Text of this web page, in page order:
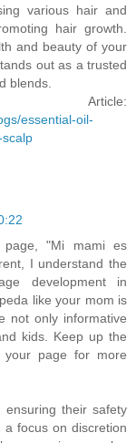
various hair and
hair growth.
and beauty of your
out as a trusted
blends.
essential-oil-
"Mi mami es
I understand the
development in
like your mom is
not only informative
kids. Keep up the
your page for more
ensuring their safety
focus on discretion